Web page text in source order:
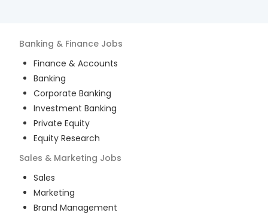
Banking & Finance Jobs
Finance & Accounts
Banking
Corporate Banking
Investment Banking
Private Equity
Equity Research
Sales & Marketing Jobs
Sales
Marketing
Brand Management